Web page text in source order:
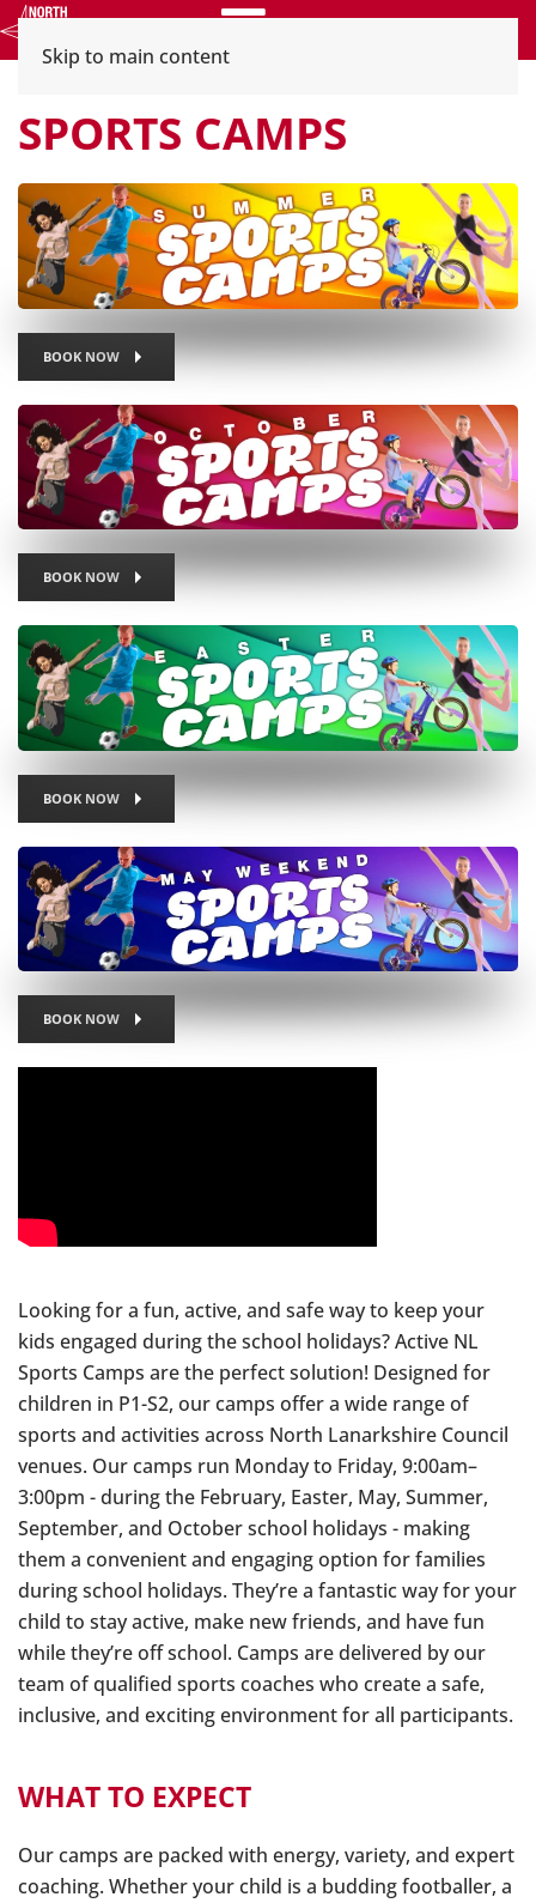
Skip to main content
SPORTS CAMPS
BOOK NOW
BOOK NOW
BOOK NOW
BOOK NOW
Looking for a fun, active, and safe way to keep your
kids engaged during the school holidays? Active NL
Sports Camps are the perfect solution! Designed for
children in P1-S2, our camps offer a wide range of
sports and activities across North Lanarkshire Council
venues. Our camps run Monday to Friday, 9:00am–
3:00pm - during the February, Easter, May, Summer,
September, and October school holidays - making
them a convenient and engaging option for families
during school holidays. They’re a fantastic way for your
child to stay active, make new friends, and have fun
while they’re off school. Camps are delivered by our
team of qualified sports coaches who create a safe,
inclusive, and exciting environment for all participants.
WHAT TO EXPECT
Our camps are packed with energy, variety, and expert
coaching. Whether your child is a budding footballer, a